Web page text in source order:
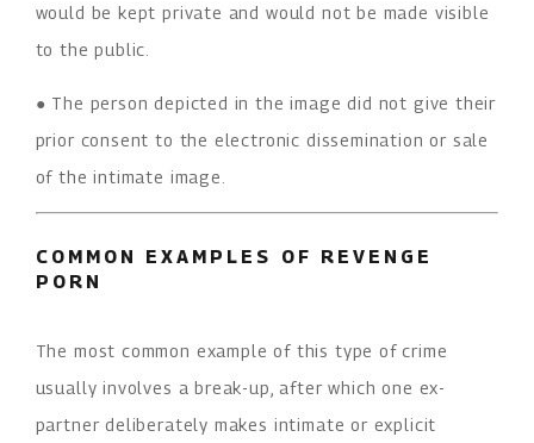
would be kept private and would not be made visible
to the public.
● The person depicted in the image did not give their
prior consent to the electronic dissemination or sale
of the intimate image.
COMMON EXAMPLES OF REVENGE
PORN
The most common example of this type of crime
usually involves a break-up, after which one ex-
partner deliberately makes intimate or explicit